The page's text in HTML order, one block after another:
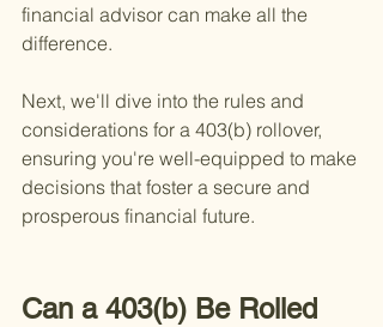
financial advisor can make all the
difference.
Next, we'll dive into the rules and
considerations for a 403(b) rollover,
ensuring you're well-equipped to make
decisions that foster a secure and
prosperous financial future.
Can a 403(b) Be Rolled